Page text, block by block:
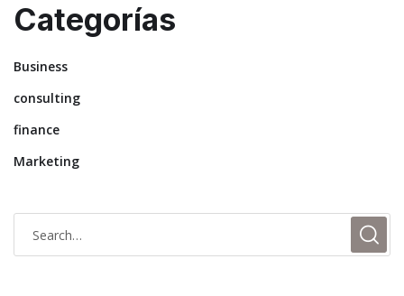
Categorías
Business
consulting
finance
Marketing